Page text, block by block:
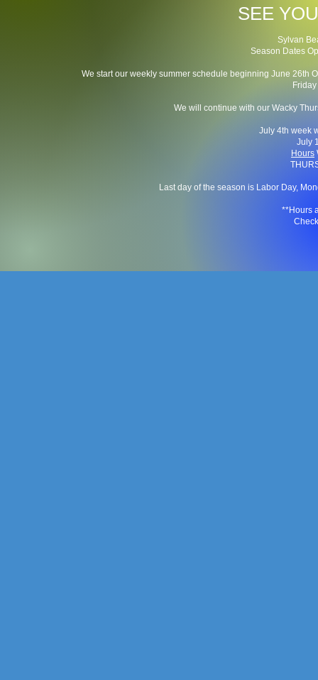
SEE
Sylvan
Season Dates
We start our weekly summer schedule beginning June 26th
We will continue with our Wacky
July 4th week
July
Hours
Last day of the season is Labor Day,
**Hours